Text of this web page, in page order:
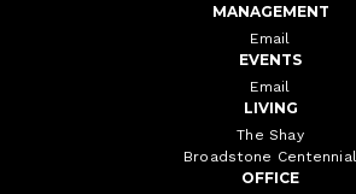
MANAGEMENT
Email
EVENTS
Email
LIVING
The Shay
Broadstone Centennial
OFFICE